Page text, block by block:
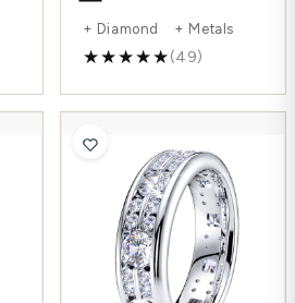
+ Diamond + Metals
(49)